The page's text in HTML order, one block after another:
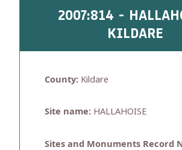
2007:814 -
KILDARE
County: Kildare
Site name: HALLAHOISE
Sites and Monuments Record